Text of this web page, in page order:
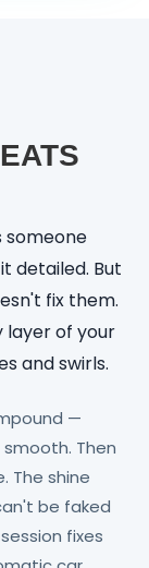
someone
detailed. But
fix them.
layer of your
and swirls.
—
Then
The shine
be faked
fixes